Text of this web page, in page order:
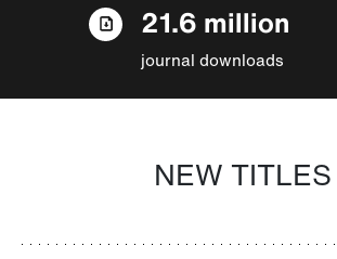
21.6 million
journal downloads
NEW TITLES